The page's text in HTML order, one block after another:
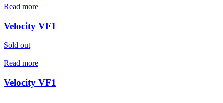
Read more
Velocity VF1
Sold out
Read more
Velocity VF1